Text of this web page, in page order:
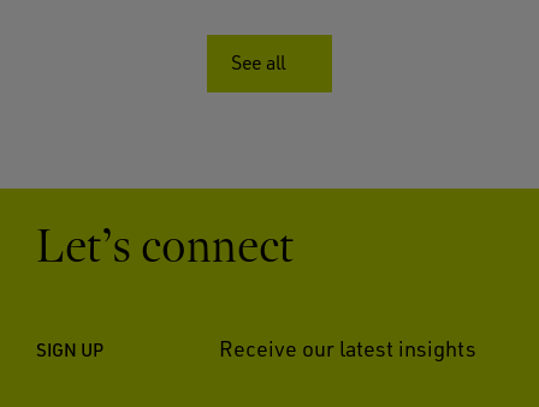
See all
Let’s connect
SIGN UP Receive our latest insights